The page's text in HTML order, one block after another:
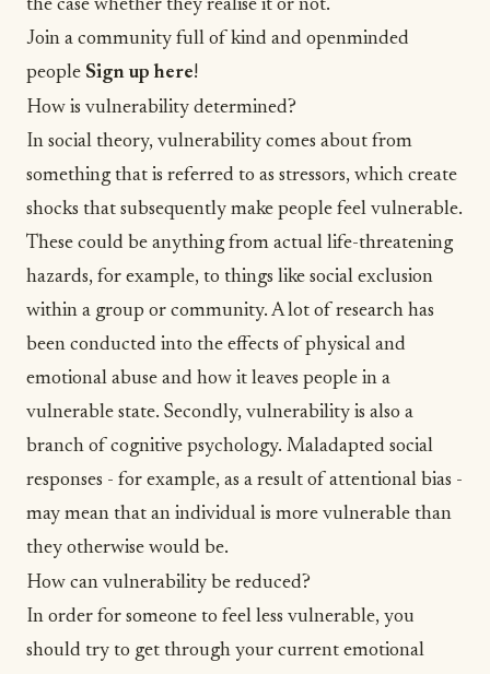
the case whether they realise it or not.
Join a community full of kind and openminded
people Sign up here!
How is vulnerability determined?
In social theory, vulnerability comes about from
something that is referred to as stressors, which create
shocks that subsequently make people feel vulnerable.
These could be anything from actual life-threatening
hazards, for example, to things like social exclusion
within a group or community. A lot of research has
been conducted into the effects of physical and
emotional abuse and how it leaves people in a
vulnerable state. Secondly, vulnerability is also a
branch of cognitive psychology. Maladapted social
responses - for example, as a result of attentional bias -
may mean that an individual is more vulnerable than
they otherwise would be.
How can vulnerability be reduced?
In order for someone to feel less vulnerable, you
should try to get through your current emotional